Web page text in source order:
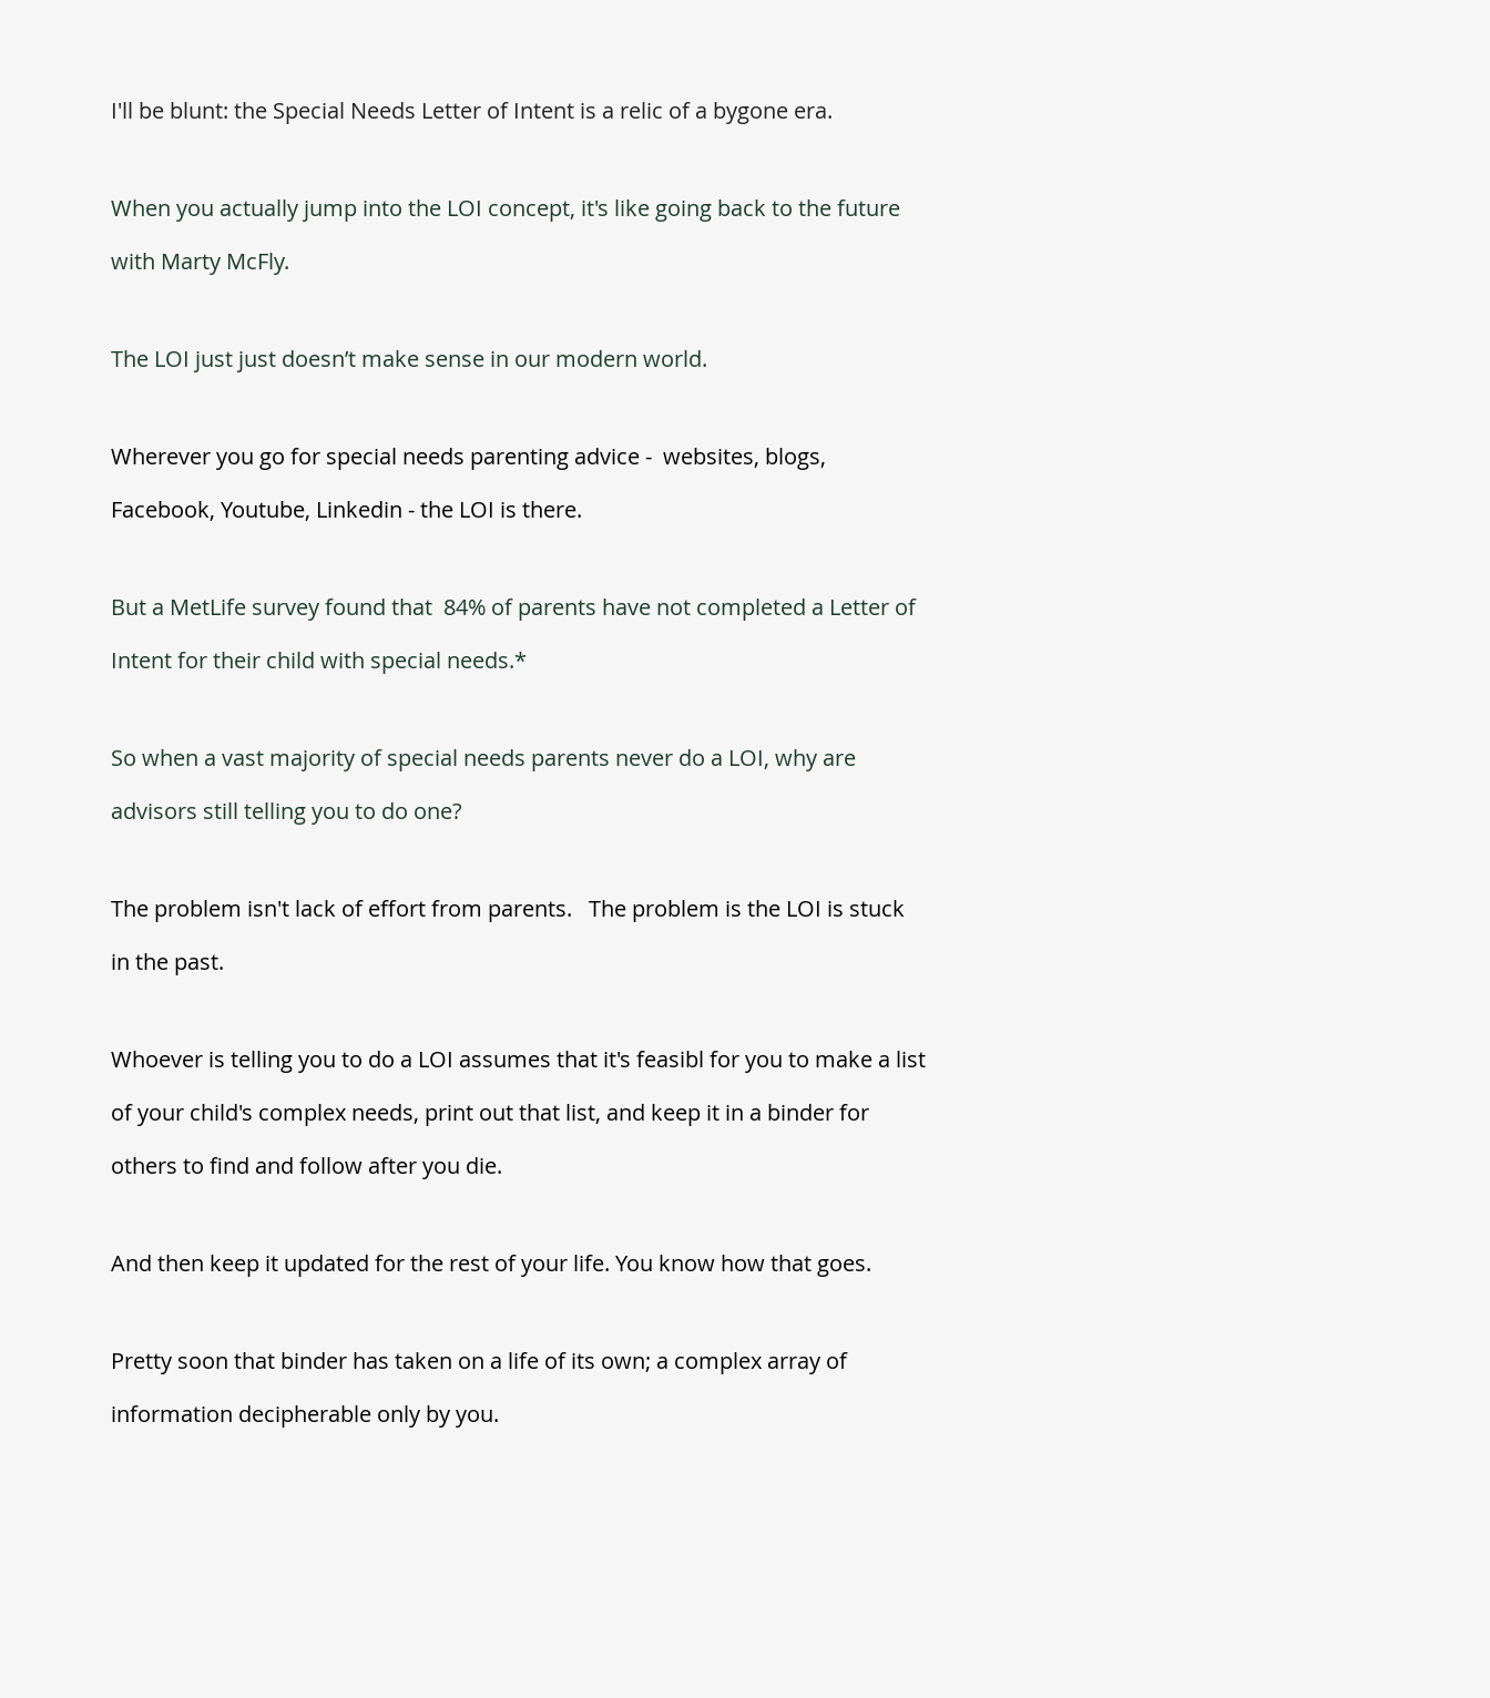
I'll be blunt: the Special Needs Letter of Intent is a relic of a bygone era.
When you actually jump into the LOI concept, it's like going back to the future
with Marty McFly.
The LOI just just doesn’t make sense in our modern world.
Wherever you go for special needs parenting advice -  websites, blogs,
Facebook, Youtube, Linkedin - the LOI is there.
But a MetLife survey found that  84% of parents have not completed a Letter of
Intent for their child with special needs.*
So when a vast majority of special needs parents never do a LOI, why are
advisors still telling you to do one?
The problem isn't lack of effort from parents.   The problem is the LOI is stuck
in the past.
Whoever is telling you to do a LOI assumes that it's feasibl for you to make a list
of your child's complex needs, print out that list, and keep it in a binder for
others to find and follow after you die.
And then keep it updated for the rest of your life. You know how that goes.
Pretty soon that binder has taken on a life of its own; a complex array of
information decipherable only by you.